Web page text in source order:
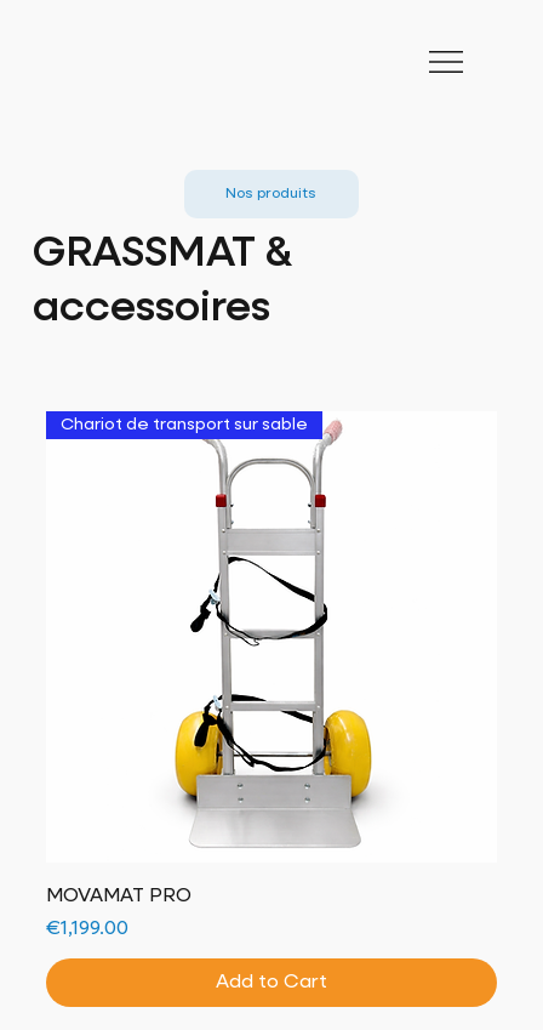
Nos produits
GRASSMAT &
accessoires
Chariot de transport sur sable
MOVAMAT PRO
Price
€1,199.00
Add to Cart